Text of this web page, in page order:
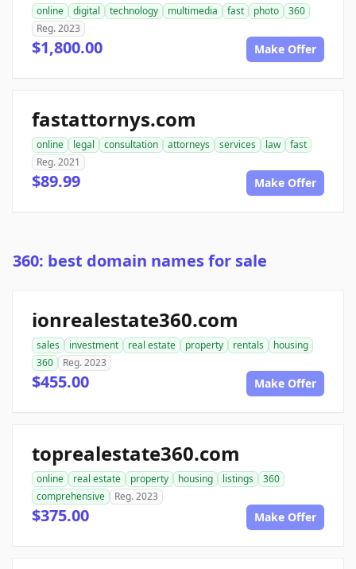
online digital technology multimedia fast photo
360
Reg. 2023
$1,800.00 Make Offer
fastattornys.com
online legal consultation attorneys services law
fast
Reg. 2021
$89.99 Make Offer
360: best domain names for sale
ionrealestate360.com
sales investment real estate property rentals
housing
360
Reg. 2023
$455.00 Make Offer
toprealestate360.com
online real estate property housing listings
360
comprehensive
Reg. 2023
$375.00 Make Offer